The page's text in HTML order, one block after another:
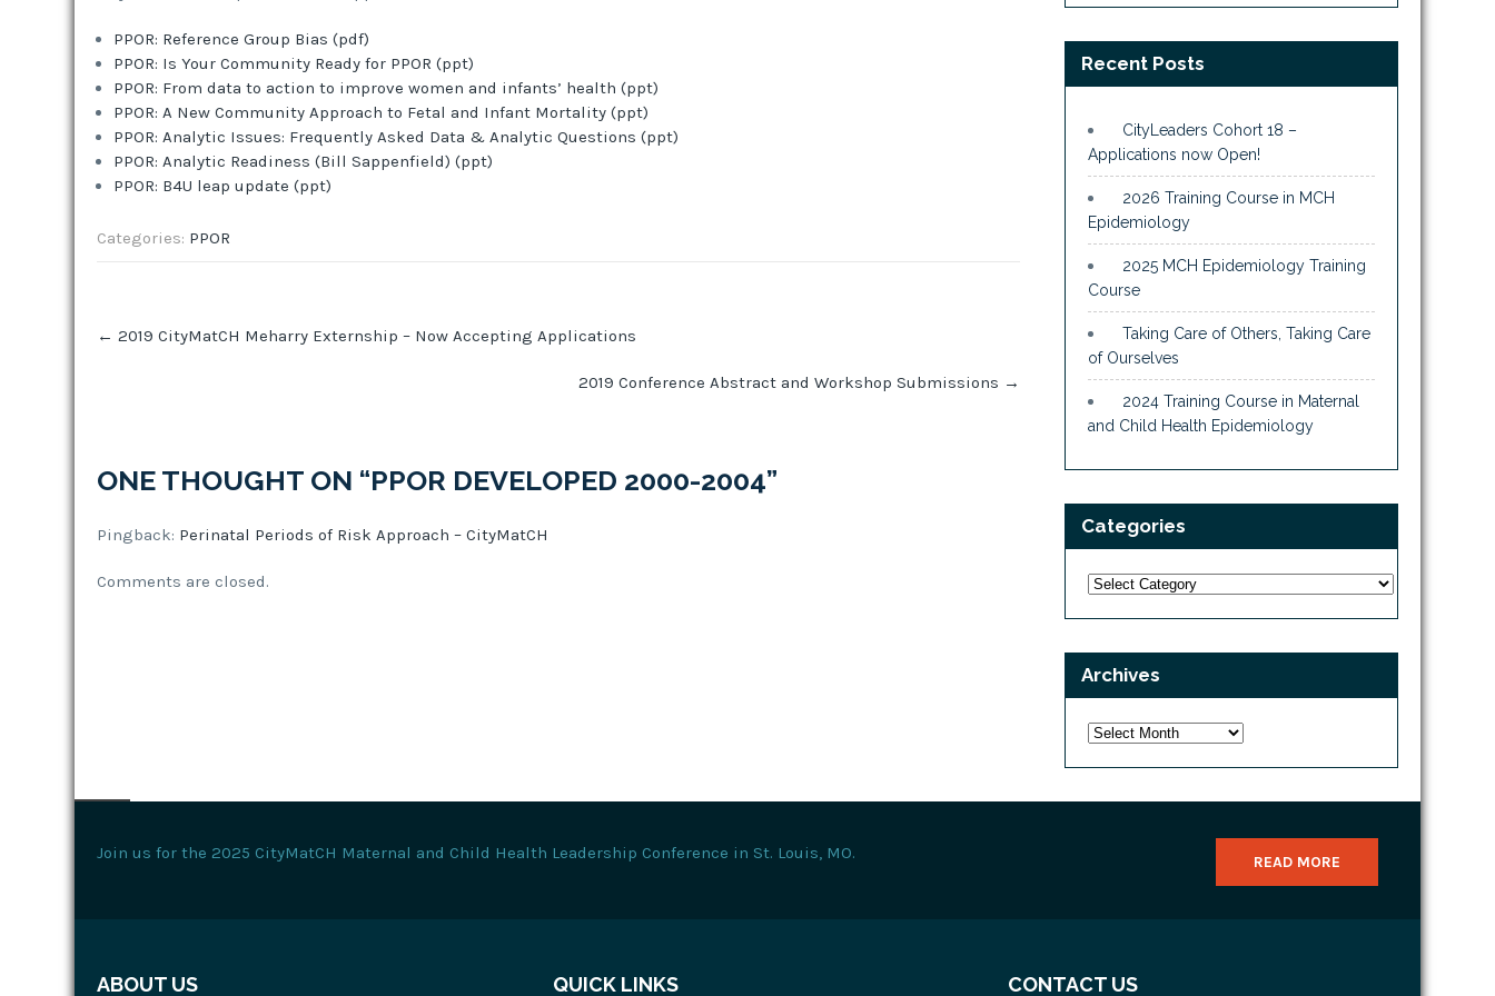
PPOR: Reference Group Bias (pdf)
PPOR: Is Your Community Ready for PPOR (ppt)
PPOR: From data to action to improve women and infants’ health (ppt)
PPOR: A New Community Approach to Fetal and Infant Mortality (ppt)
PPOR: Analytic Issues: Frequently Asked Data & Analytic Questions (ppt)
PPOR: Analytic Readiness (Bill Sappenfield) (ppt)
PPOR: B4U leap update (ppt)
Categories: PPOR
navigation
← 2019 CityMatCH Meharry Externship – Now Accepting Applications
2019 Conference Abstract and Workshop Submissions →
ONE THOUGHT ON “PPOR DEVELOPED 2000-2004”
Pingback: Perinatal Periods of Risk Approach – CityMatCH
Comments are closed.
Recent Posts
CityLeaders Cohort 18 –
Applications now Open!
2026 Training Course in MCH
Epidemiology
2025 MCH Epidemiology Training
Course
Taking Care of Others, Taking Care
of Ourselves
2024 Training Course in Maternal
and Child Health Epidemiology
Categories
Categories
Archives
Archives
Join us for the 2025 CityMatCH Maternal and Child Health Leadership Conference in St. Louis, MO. READ MORE
ABOUT US QUICK LINKS CONTACT US